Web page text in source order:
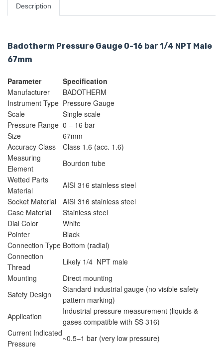
Description
Badotherm Pressure Gauge 0-16 bar 1/4 NPT Male
67mm
Parameter
Specification
Manufacturer
BADOTHERM
Instrument Type Pressure Gauge
Scale
Single scale
Pressure Range 0 – 16 bar
Size
67mm
Accuracy Class
Class 1.6 (acc. 1.6)
Measuring
Element
Bourdon tube
Wetted Parts
Material
AISI 316 stainless steel
Socket Material
AISI 316 stainless steel
Case Material
Stainless steel
Dial Color
White
Pointer
Black
Connection Type Bottom (radial)
Connection
Thread
Likely 1/4 NPT male
Mounting
Direct mounting
Safety Design
Standard industrial gauge (no visible safety
pattern marking)
Application
Industrial pressure measurement (liquids &
gases compatible with SS 316)
Current Indicated
Pressure
~0.5–1 bar (very low pressure)